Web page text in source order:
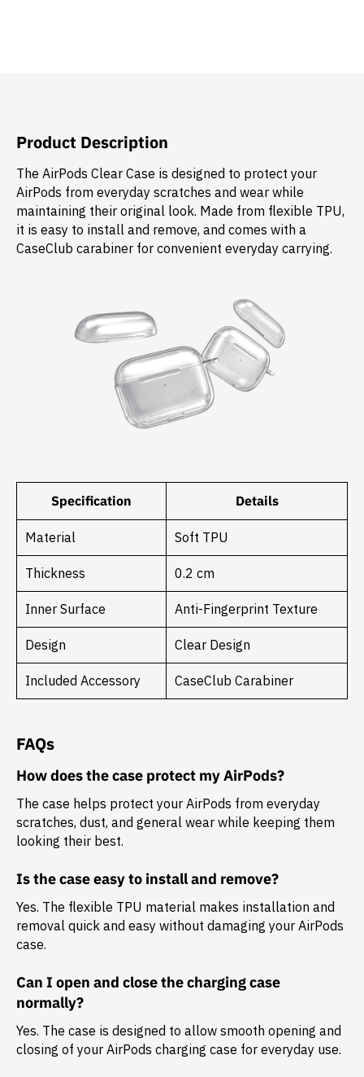
Product Description
The AirPods Clear Case is designed to protect your
AirPods from everyday scratches and wear while
maintaining their original look. Made from flexible TPU,
it is easy to install and remove, and comes with a
CaseClub carabiner for convenient everyday carrying.
Specification Details
Material Soft TPU
Thickness 0.2 cm
Inner Surface Anti-Fingerprint Texture
Design Clear Design
Included Accessory CaseClub Carabiner
FAQs
How does the case protect my AirPods?
The case helps protect your AirPods from everyday
scratches, dust, and general wear while keeping them
looking their best.
Is the case easy to install and remove?
Yes. The flexible TPU material makes installation and
removal quick and easy without damaging your AirPods
case.
Can I open and close the charging case
normally?
Yes. The case is designed to allow smooth opening and
closing of your AirPods charging case for everyday use.